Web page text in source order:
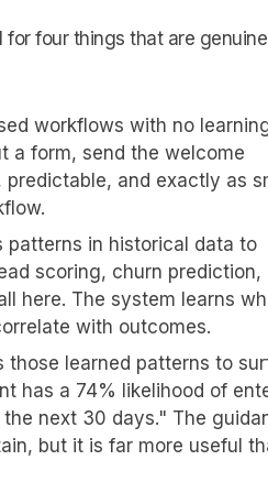
four things that are
workflows with no
a form, send the welcome
predictable, and exactly as
patterns in historical data to
scoring, churn prediction,
here. The system learns
with outcomes.
those learned patterns to
has a 74% likelihood of
next 30 days." The
but it is far more useful